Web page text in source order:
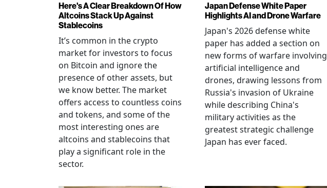
Here's A Clear Breakdown Of How
Altcoins Stack Up Against
Stablecoins
It’s common in the crypto
market for investors to focus
on Bitcoin and ignore the
presence of other assets, but
we know better. The market
offers access to countless coins
and tokens, and some of the
most interesting ones are
altcoins and stablecoins that
play a significant role in the
sector.
Japan Defense White Paper
Highlights AI and Drone Warfare
Japan's 2026 defense white
paper has added a section on
new forms of warfare involving
artificial intelligence and
drones, drawing lessons from
Russia's invasion of Ukraine
while describing China's
military activities as the
greatest strategic challenge
Japan has ever faced.